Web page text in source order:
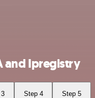
and Ipregistry
Step 4 Step 5